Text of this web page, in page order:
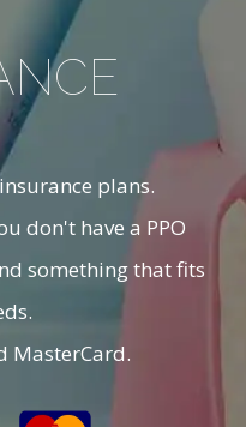
plans.
don't have a PPO
something that fits
MasterCard.